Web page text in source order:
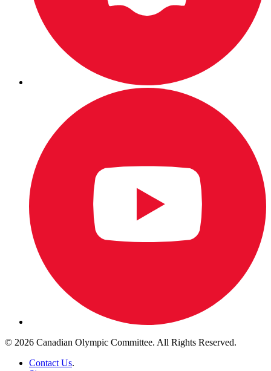
© 2026 Canadian Olympic Committee. All Rights Reserved.
Contact Us.